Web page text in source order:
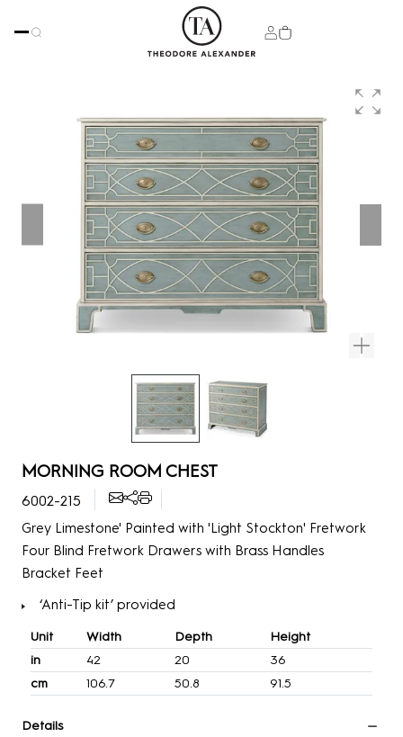
MORNING ROOM CHEST
6002-215
Grey Limestone' Painted with 'Light Stockton' Fretwork
Four Blind Fretwork Drawers with Brass Handles
Bracket Feet
‘Anti-Tip kit’ provided
Unit Width Depth
Height
in
42 20
36
cm
106.7 50.8 91.5
Details